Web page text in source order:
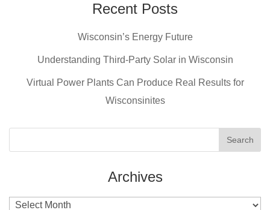
Recent Posts
Wisconsin’s Energy Future
Understanding Third-Party Solar in Wisconsin
Virtual Power Plants Can Produce Real Results for
Wisconsinites
Archives
Archives